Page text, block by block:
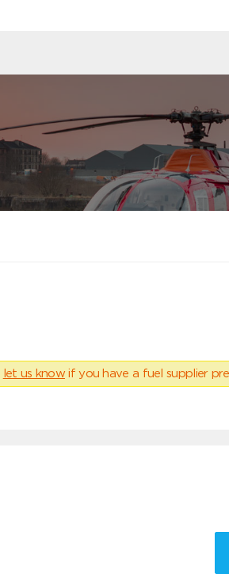
let us know if you have a fuel supplier